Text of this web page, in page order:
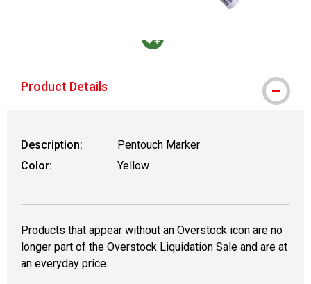
Product Details
Description:
Pentouch Marker
Color:
Yellow
Products that appear without an Overstock icon are no
longer part of the Overstock Liquidation Sale and are at
an everyday price.